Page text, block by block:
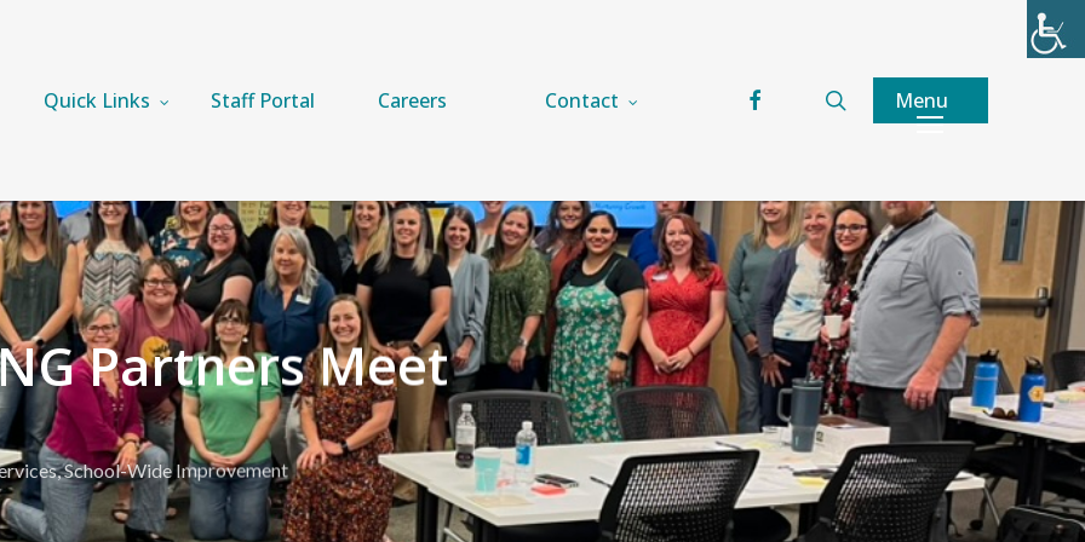
Quick Links Staff Portal Careers Contact facebook searchMenu
Partners Meet
,School-Wide Improvement